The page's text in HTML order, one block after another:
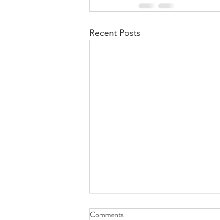
Recent Posts
Health Is Not Optional—It's the
Comments